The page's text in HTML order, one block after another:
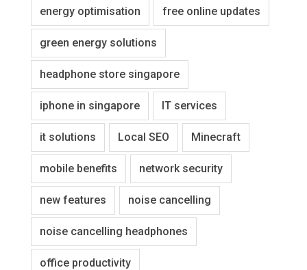
energy optimisation free online updates
green energy solutions
headphone store singapore
iphone in singapore IT services
it solutions Local SEO Minecraft
mobile benefits network security
new features noise cancelling
noise cancelling headphones
office productivity